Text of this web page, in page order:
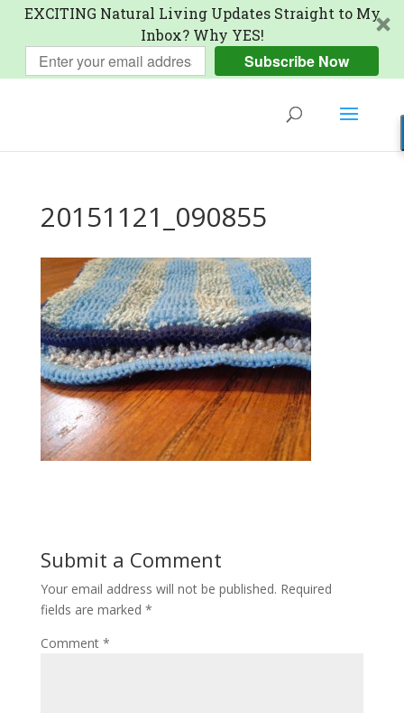
EXCITING Natural Living Updates Straight to My
Inbox? Why YES!
Subscribe Now
20151121_090855
Submit a Comment
Your email address will not be published. Required
fields are marked *
Comment *